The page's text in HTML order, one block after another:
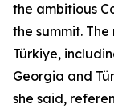
the ambitious
the summit.
Türkiye,
Georgia and
she said,